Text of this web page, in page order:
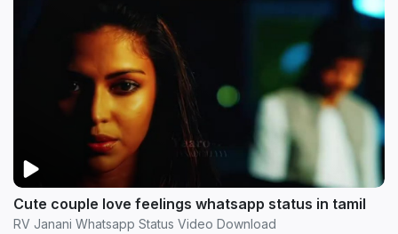
Cute couple love feelings whatsapp status in tamil
RV Janani Whatsapp Status Video Download